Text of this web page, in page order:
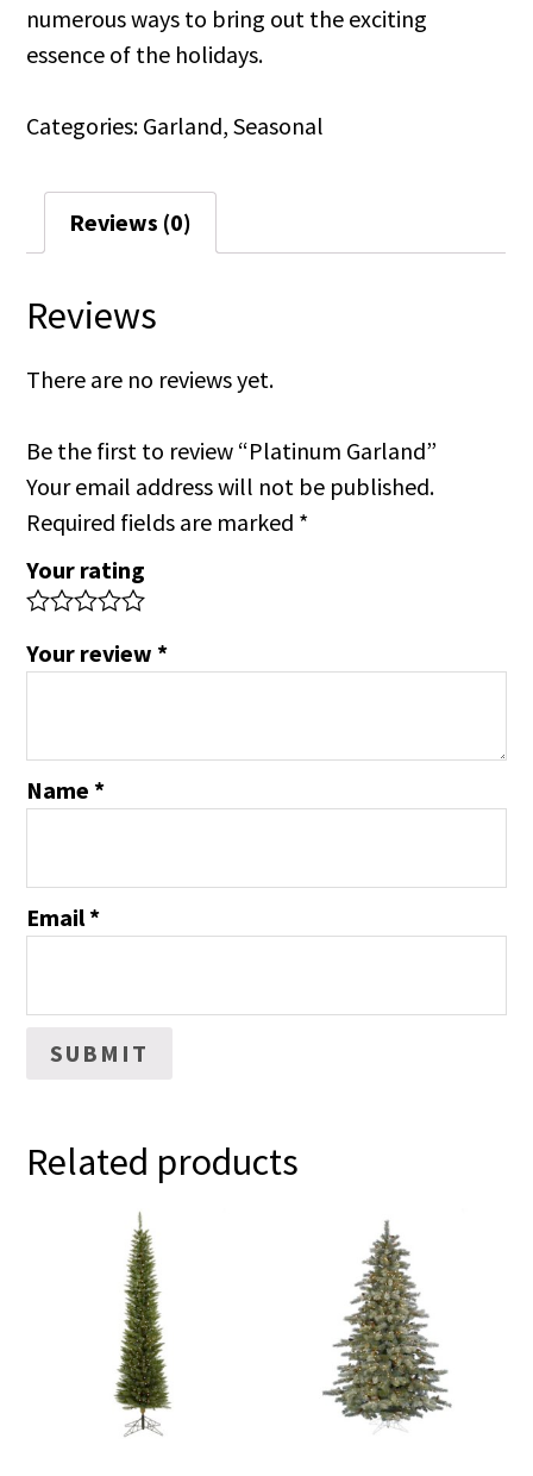
numerous ways to bring out the exciting
essence of the holidays.
Categories: Garland,Seasonal
Reviews (0)
Reviews
There are no reviews yet.
Be the first to review “Platinum Garland”
Your email address will not be published.
Required fields are marked *
Your rating
Your review *
Name *
Email *
Related products